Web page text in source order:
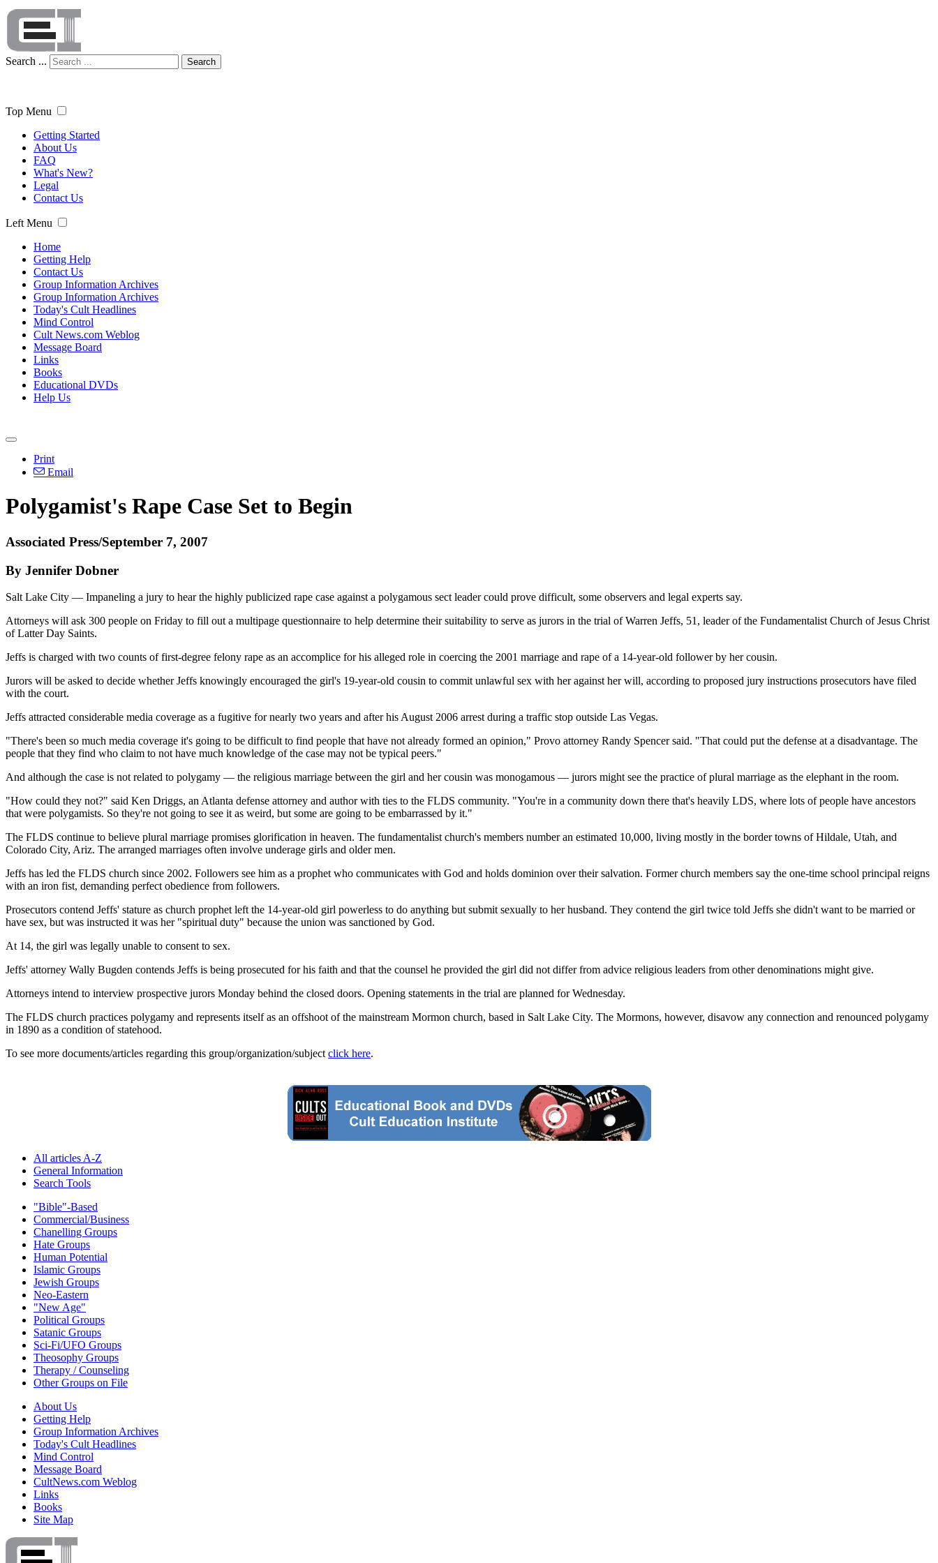
Search ... Search
Top Menu
Getting Started
About Us
FAQ
What's New?
Legal
Contact Us
Left Menu
Home
Getting Help
Contact Us
Group Information Archives
Group Information Archives
Today's Cult Headlines
Mind Control
Cult News.com Weblog
Message Board
Links
Books
Educational DVDs
Help Us
Print
Email
Polygamist's Rape Case Set to Begin
Associated Press/September 7, 2007
By Jennifer Dobner
Salt Lake City — Impaneling a jury to hear the highly publicized rape case against a polygamous sect leader could prove difficult, some observers and legal experts say.
Attorneys will ask 300 people on Friday to fill out a multipage questionnaire to help determine their suitability to serve as jurors in the trial of Warren Jeffs, 51, leader of the Fundamentalist Church of Jesus Christ
of Latter Day Saints.
Jeffs is charged with two counts of first-degree felony rape as an accomplice for his alleged role in coercing the 2001 marriage and rape of a 14-year-old follower by her cousin.
Jurors will be asked to decide whether Jeffs knowingly encouraged the girl's 19-year-old cousin to commit unlawful sex with her against her will, according to proposed jury instructions prosecutors have filed
with the court.
Jeffs attracted considerable media coverage as a fugitive for nearly two years and after his August 2006 arrest during a traffic stop outside Las Vegas.
"There's been so much media coverage it's going to be difficult to find people that have not already formed an opinion," Provo attorney Randy Spencer said. "That could put the defense at a disadvantage. The
people that they find who claim to not have much knowledge of the case may not be typical peers."
And although the case is not related to polygamy — the religious marriage between the girl and her cousin was monogamous — jurors might see the practice of plural marriage as the elephant in the room.
"How could they not?" said Ken Driggs, an Atlanta defense attorney and author with ties to the FLDS community. "You're in a community down there that's heavily LDS, where lots of people have ancestors
that were polygamists. So they're not going to see it as weird, but some are going to be embarrassed by it."
The FLDS continue to believe plural marriage promises glorification in heaven. The fundamentalist church's members number an estimated 10,000, living mostly in the border towns of Hildale, Utah, and
Colorado City, Ariz. The arranged marriages often involve underage girls and older men.
Jeffs has led the FLDS church since 2002. Followers see him as a prophet who communicates with God and holds dominion over their salvation. Former church members say the one-time school principal reigns
with an iron fist, demanding perfect obedience from followers.
Prosecutors contend Jeffs' stature as church prophet left the 14-year-old girl powerless to do anything but submit sexually to her husband. They contend the girl twice told Jeffs she didn't want to be married or
have sex, but was instructed it was her "spiritual duty" because the union was sanctioned by God.
At 14, the girl was legally unable to consent to sex.
Jeffs' attorney Wally Bugden contends Jeffs is being prosecuted for his faith and that the counsel he provided the girl did not differ from advice religious leaders from other denominations might give.
Attorneys intend to interview prospective jurors Monday behind the closed doors. Opening statements in the trial are planned for Wednesday.
The FLDS church practices polygamy and represents itself as an offshoot of the mainstream Mormon church, based in Salt Lake City. The Mormons, however, disavow any connection and renounced polygamy
in 1890 as a condition of statehood.
To see more documents/articles regarding this group/organization/subject click here.
All articles A-Z
General Information
Search Tools
"Bible"-Based
Commercial/Business
Chanelling Groups
Hate Groups
Human Potential
Islamic Groups
Jewish Groups
Neo-Eastern
"New Age"
Political Groups
Satanic Groups
Sci-Fi/UFO Groups
Theosophy Groups
Therapy / Counseling
Other Groups on File
About Us
Getting Help
Group Information Archives
Today's Cult Headlines
Mind Control
Message Board
CultNews.com Weblog
Links
Books
Site Map